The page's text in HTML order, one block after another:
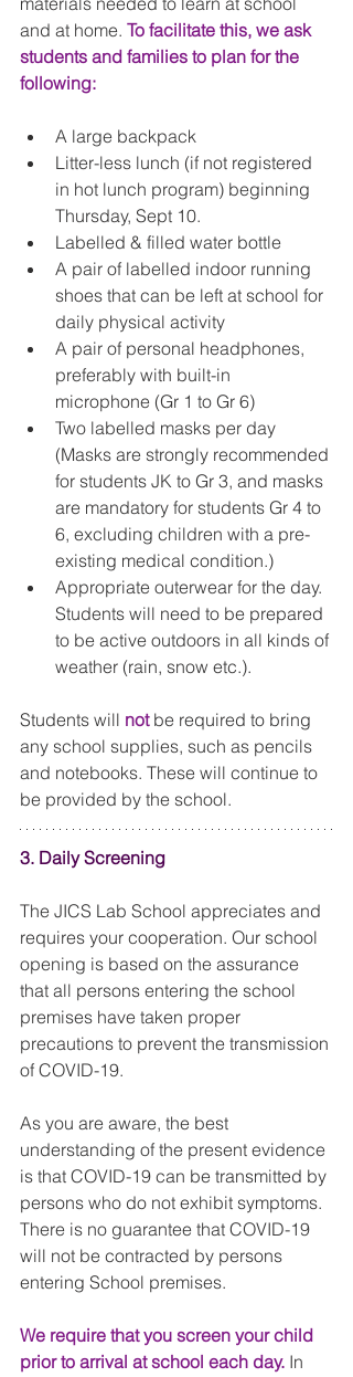
and at home. To facilitate this, we ask
students and families to plan for the
following:
A large backpack
Litter-less lunch (if not registered
in hot lunch program) beginning
Thursday, Sept 10.
Labelled & filled water bottle
A pair of labelled indoor running
shoes that can be left at school for
daily physical activity
A pair of personal headphones,
preferably with built-in
microphone (Gr 1 to Gr 6)
Two labelled masks per day
(Masks are strongly recommended
for students JK to Gr 3, and masks
are mandatory for students Gr 4 to
6, excluding children with a pre-
existing medical condition.)
Appropriate outerwear for the day.
Students will need to be prepared
to be active outdoors in all kinds of
weather (rain, snow etc.).
Students will not be required to bring
any school supplies, such as pencils
and notebooks. These will continue to
be provided by the school.
3. Daily Screening
The JICS Lab School appreciates and
requires your cooperation. Our school
opening is based on the assurance
that all persons entering the school
premises have taken proper
precautions to prevent the transmission
of COVID-19.
As you are aware, the best
understanding of the present evidence
is that COVID-19 can be transmitted by
persons who do not exhibit symptoms.
There is no guarantee that COVID-19
will not be contracted by persons
entering School premises.
We require that you screen your child
prior to arrival at school each day. In